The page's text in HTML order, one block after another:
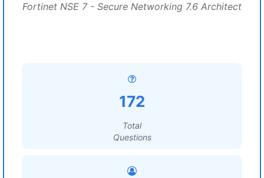
Fortinet NSE 7 - Secure Networking 7.6 Architect
172
Total
Questions